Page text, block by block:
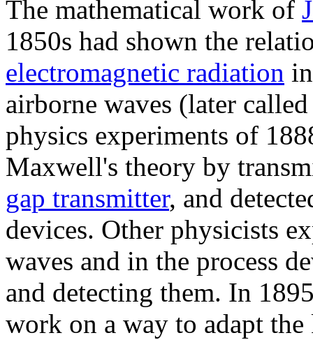
The mathematical work of
1850s had shown the
electromagnetic radiation
airborne waves (later
physics experiments of
Maxwell's theory by
gap transmitter, and
devices. Other physicists
waves and in the process
and detecting them. In
work on a way to adapt